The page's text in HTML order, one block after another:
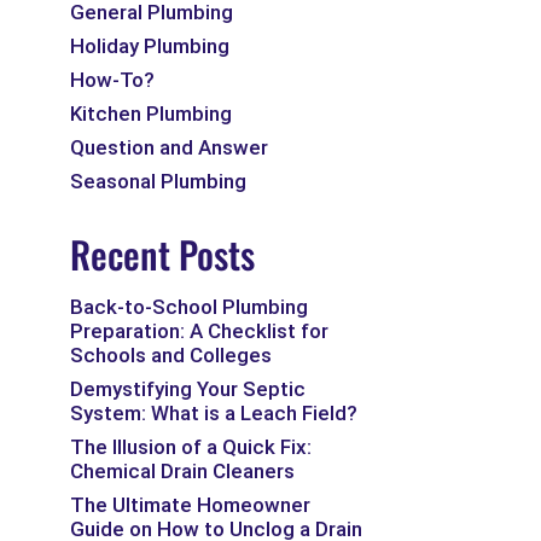
General Plumbing
Holiday Plumbing
How-To?
Kitchen Plumbing
Question and Answer
Seasonal Plumbing
Recent Posts
Back-to-School Plumbing
Preparation: A Checklist for
Schools and Colleges
Demystifying Your Septic
System: What is a Leach Field?
The Illusion of a Quick Fix:
Chemical Drain Cleaners
The Ultimate Homeowner
Guide on How to Unclog a Drain